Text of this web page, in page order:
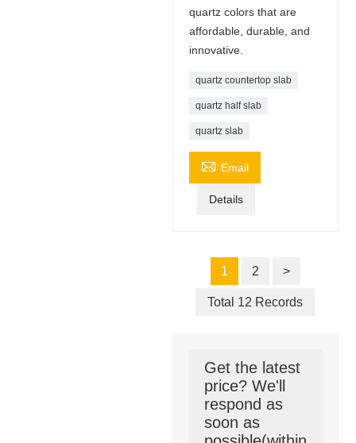
quartz colors that are
affordable, durable, and
innovative.
quartz countertop slab
quartz half slab
quartz slab
 Email
Details
1 2 >
Total 12 Records
Get the latest
price? We'll
respond as
soon as